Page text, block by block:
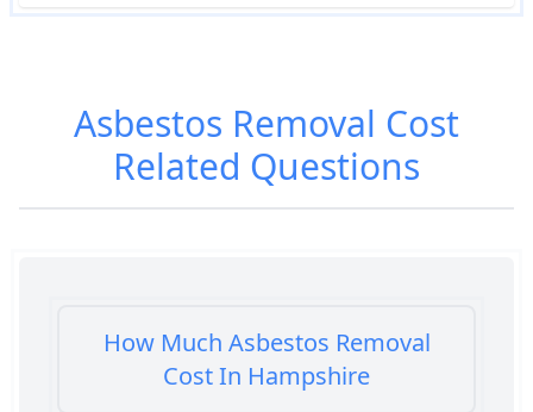
Asbestos Removal Cost
Related Questions
How Much Asbestos Removal
Cost In Hampshire